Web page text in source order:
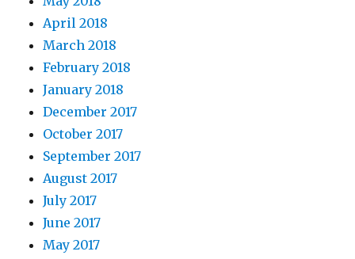
April 2018
March 2018
February 2018
January 2018
December 2017
October 2017
September 2017
August 2017
July 2017
June 2017
May 2017